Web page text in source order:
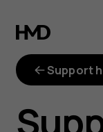
What
if Support